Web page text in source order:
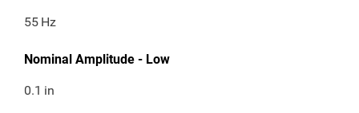
55 Hz
Nominal Amplitude - Low
0.1 in